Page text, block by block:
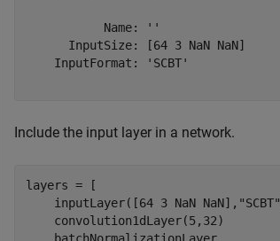
           Name: ''
      InputSize: [64 3 NaN NaN]
    InputFormat: 'SCBT'
Include the input layer in a network.
layers = [
    inputLayer([64 3 NaN NaN],
"SCBT"
    convolution1dLayer(5,32)